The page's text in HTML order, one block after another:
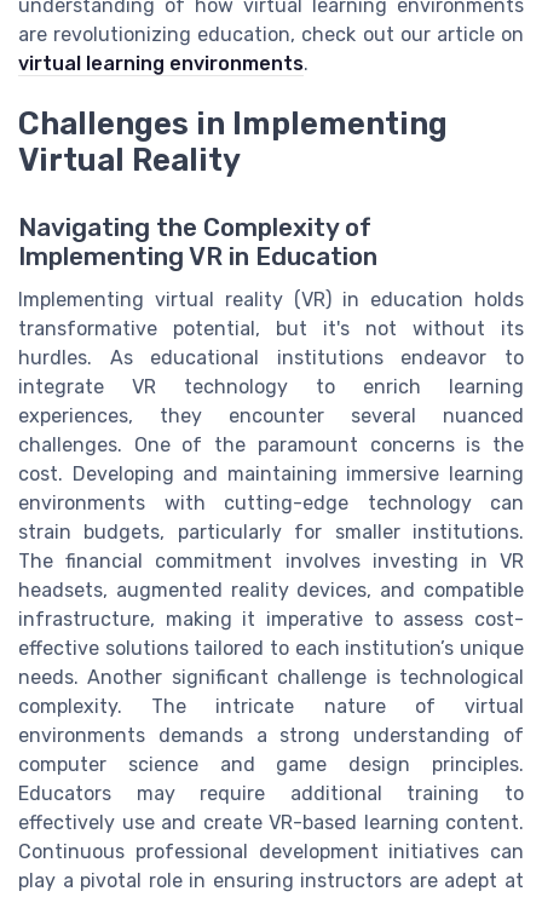
understanding of how virtual learning environments
are revolutionizing education, check out our article on
virtual learning environments.
Challenges in Implementing
Virtual Reality
Navigating the Complexity of
Implementing VR in Education
Implementing virtual reality (VR) in education holds
transformative potential, but it's not without its
hurdles. As educational institutions endeavor to
integrate VR technology to enrich learning
experiences, they encounter several nuanced
challenges. One of the paramount concerns is the
cost. Developing and maintaining immersive learning
environments with cutting-edge technology can
strain budgets, particularly for smaller institutions.
The financial commitment involves investing in VR
headsets, augmented reality devices, and compatible
infrastructure, making it imperative to assess cost-
effective solutions tailored to each institution’s unique
needs. Another significant challenge is technological
complexity. The intricate nature of virtual
environments demands a strong understanding of
computer science and game design principles.
Educators may require additional training to
effectively use and create VR-based learning content.
Continuous professional development initiatives can
play a pivotal role in ensuring instructors are adept at